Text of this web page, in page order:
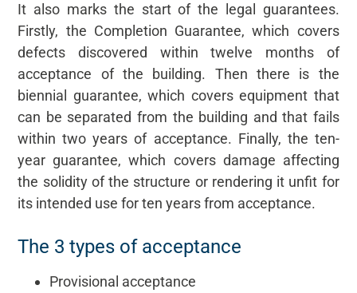
It also marks the start of the legal guarantees.
Firstly, the Completion Guarantee, which covers
defects discovered within twelve months of
acceptance of the building. Then there is the
biennial guarantee, which covers equipment that
can be separated from the building and that fails
within two years of acceptance. Finally, the ten-
year guarantee, which covers damage affecting
the solidity of the structure or rendering it unfit for
its intended use for ten years from acceptance.
The 3 types of acceptance
Provisional acceptance